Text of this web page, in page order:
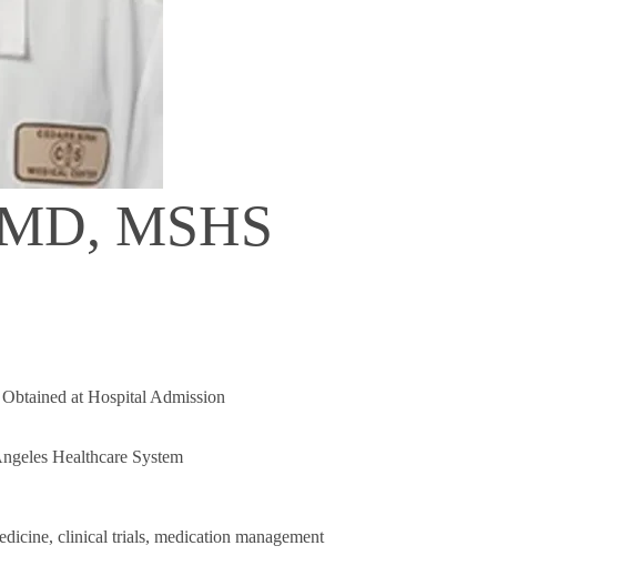
MSHS
at Hospital Admission
Healthcare System
clinical trials, medication management